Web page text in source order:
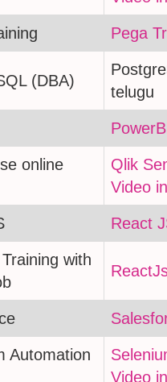
Pega
(DBA)
telugu
online
Qlik
Video
React
with
Automation
Video